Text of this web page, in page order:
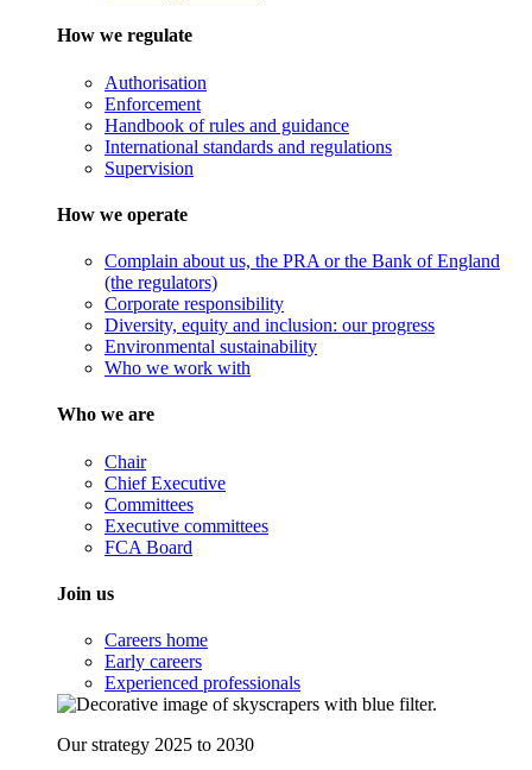
How we regulate
Authorisation
Enforcement
Handbook of rules and guidance
International standards and regulations
Supervision
How we operate
Complain about us, the PRA or the Bank of England
(the regulators)
Corporate responsibility
Diversity, equity and inclusion: our progress
Environmental sustainability
Who we work with
Who we are
Chair
Chief Executive
Committees
Executive committees
FCA Board
Join us
Careers home
Early careers
Experienced professionals
Our strategy 2025 to 2030